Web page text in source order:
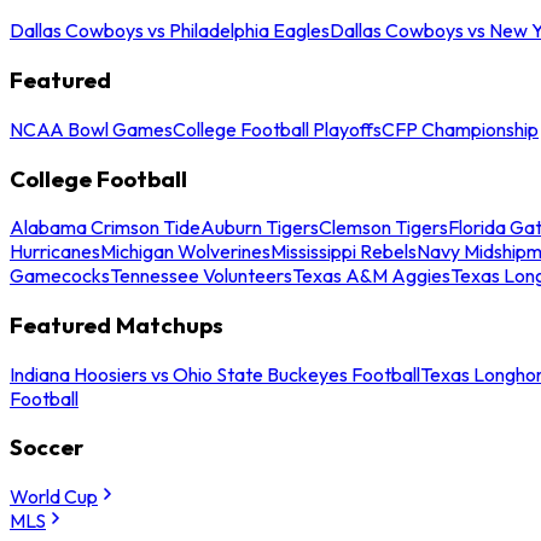
Dallas Cowboys vs Philadelphia EaglesDallas Cowboys vs New
Featured
NCAA Bowl GamesCollege Football PlayoffsCFP Championship
College Football
Alabama Crimson TideAuburn TigersClemson TigersFlorida
HurricanesMichigan WolverinesMississippi RebelsNavy
GamecocksTennessee VolunteersTexas A&M AggiesTexas
Featured Matchups
Indiana Hoosiers vs Ohio State Buckeyes FootballTexas
Football
Soccer
World Cup
MLS